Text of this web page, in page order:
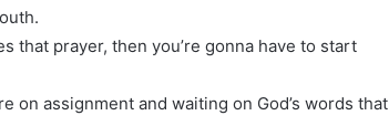
that prayer, then you’re gonna have to start
on assignment and waiting on God’s words that